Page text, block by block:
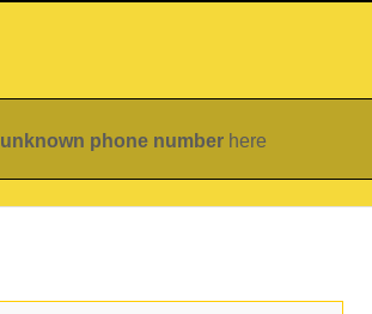
unknown phone number here